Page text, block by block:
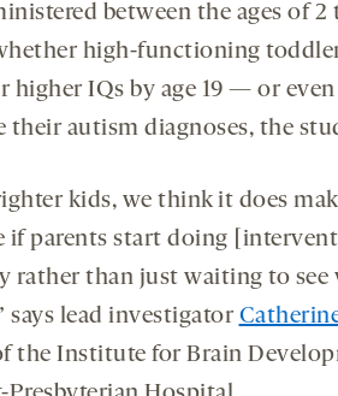
between the ages of 2
high-functioning
higher IQs by age 19 — or
their autism diagnoses, the
kids, we think it does
if parents start doing
rather than just waiting to see
says lead investigator
the Institute for Brain